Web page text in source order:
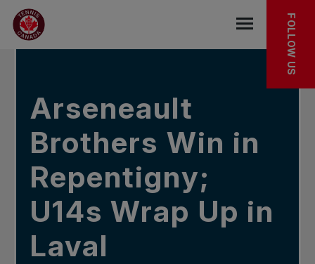
Skip to main menu
Skip to main content
Skip to footer
IN THE NEWS
Open the
FOLLOW US
Arseneault
Brothers Win in
Repentigny;
U14s Wrap Up in
Laval